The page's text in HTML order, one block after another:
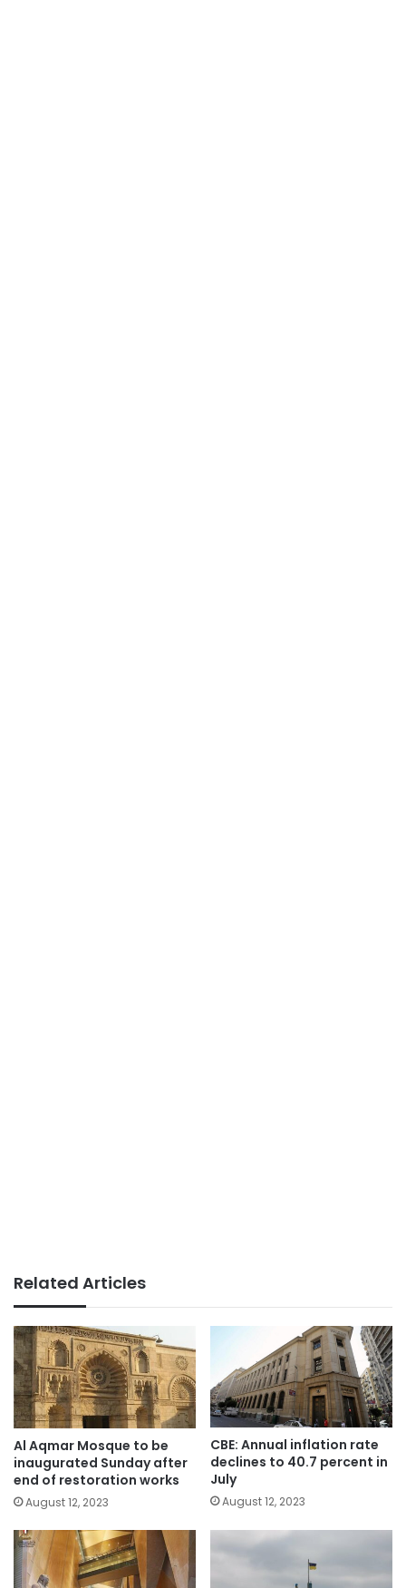
Related Articles
Al Aqmar Mosque to be
inaugurated Sunday after
end of restoration works
August 12, 2023
CBE: Annual inflation rate
declines to 40.7 percent in
July
August 12, 2023